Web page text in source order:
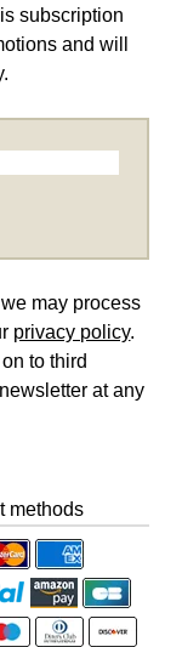
subscription
and will
may process
privacy policy.
to third
at any
methods